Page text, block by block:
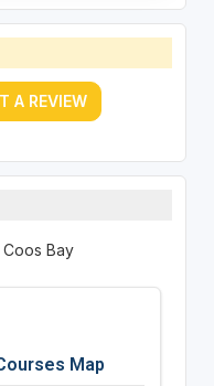
A REVIEW
Coos Bay
Map